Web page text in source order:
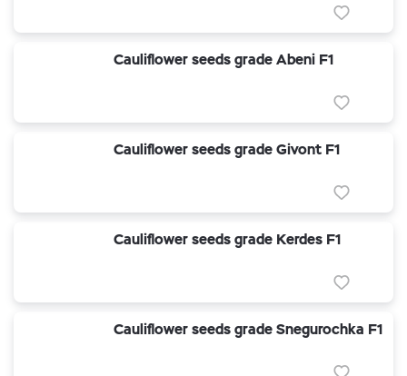
Cauliflower seeds grade Abeni F1
Cauliflower seeds grade Givont F1
Cauliflower seeds grade Kerdes F1
Cauliflower seeds grade Snegurochka F1